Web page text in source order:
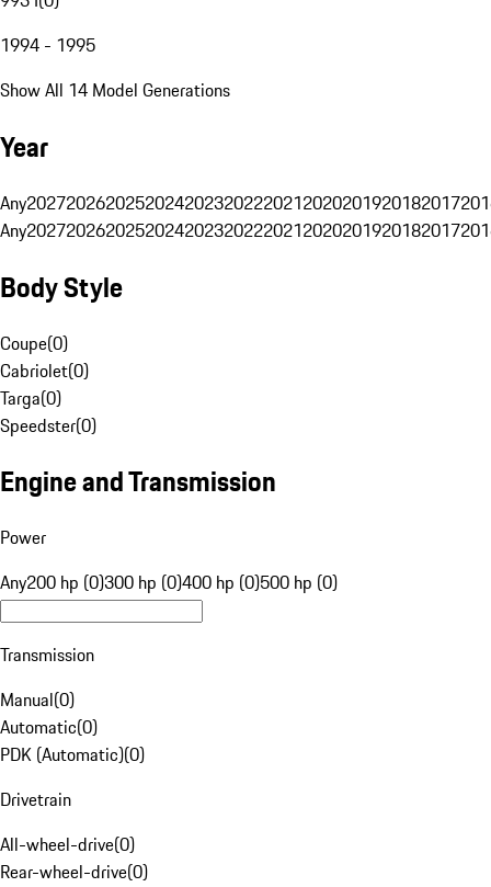
1994 - 1995
Show All 14 Model Generations
Year
Any20272026202520242023202220212020201920182017
Any20272026202520242023202220212020201920182017
Body Style
Coupe(0)
Cabriolet(0)
Targa(0)
Speedster(0)
Engine and Transmission
Power
Any200 hp (0)300 hp (0)400 hp (0)500 hp (0)
Transmission
Manual(0)
Automatic(0)
PDK (Automatic)(0)
Drivetrain
All-wheel-drive(0)
Rear-wheel-drive(0)